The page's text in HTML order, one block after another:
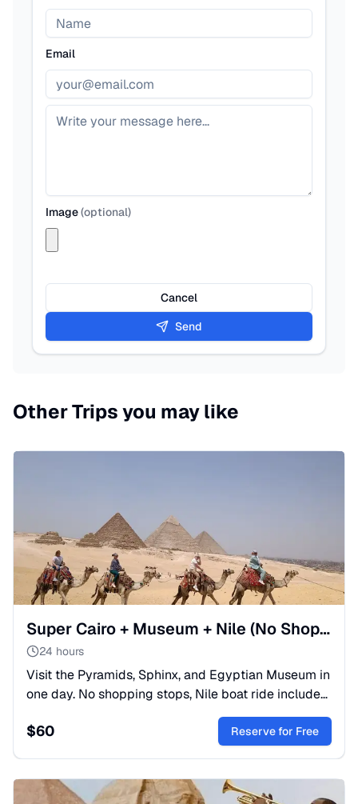
Email
Image(optional)
Cancel
Send
Other Trips you may like
Super Cairo + Museum + Nile (No Shopping Stops) from Makadi
24 hours
Visit the Pyramids, Sphinx, and Egyptian Museum in
one day. No shopping stops, Nile boat ride included,
and expert organization for maximum impressions.
$60 Reserve for Free